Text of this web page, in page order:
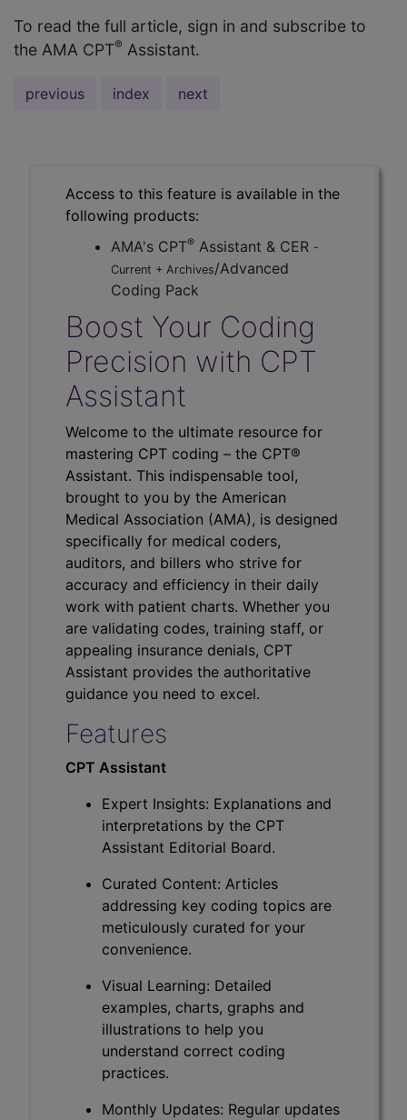
To read the full article, sign in and subscribe to
the AMA CPT® Assistant.
previous index next
Access to this feature is available in the
following products:
AMA's CPT® Assistant & CER -
Current + Archives/Advanced
Coding Pack
Boost Your Coding
Precision with CPT
Assistant
Welcome to the ultimate resource for
mastering CPT coding – the CPT®
Assistant. This indispensable tool,
brought to you by the American
Medical Association (AMA), is designed
specifically for medical coders,
auditors, and billers who strive for
accuracy and efficiency in their daily
work with patient charts. Whether you
are validating codes, training staff, or
appealing insurance denials, CPT
Assistant provides the authoritative
guidance you need to excel.
Features
CPT Assistant
Expert Insights: Explanations and
interpretations by the CPT
Assistant Editorial Board.
Curated Content: Articles
addressing key coding topics are
meticulously curated for your
convenience.
Visual Learning: Detailed
examples, charts, graphs and
illustrations to help you
understand correct coding
practices.
Monthly Updates: Regular updates